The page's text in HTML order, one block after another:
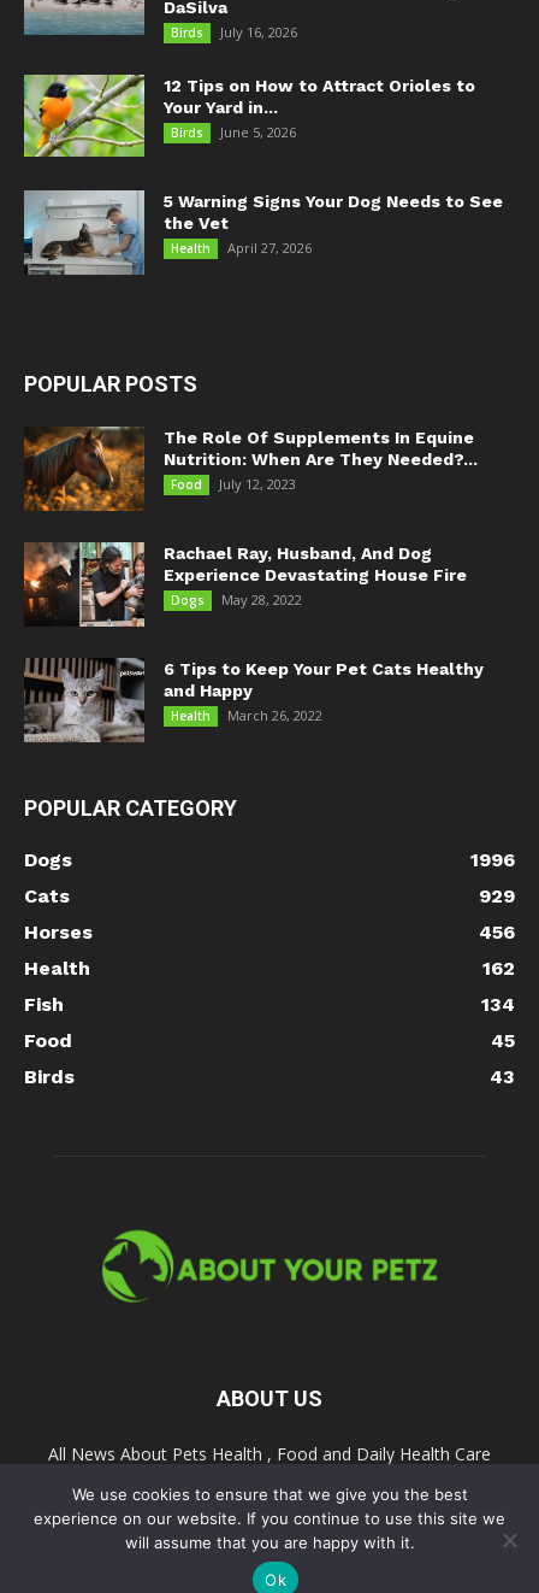
DaSilva
Birds July 16, 2026
12 Tips on How to Attract Orioles to
Your Yard in...
Birds June 5, 2026
5 Warning Signs Your Dog Needs to See
the Vet
Health April 27, 2026
POPULAR POSTS
The Role Of Supplements In Equine
Nutrition: When Are They Needed?...
Food July 12, 2023
Rachael Ray, Husband, And Dog
Experience Devastating House Fire
Dogs May 28, 2022
6 Tips to Keep Your Pet Cats Healthy
and Happy
Health March 26, 2022
POPULAR CATEGORY
Dogs
1996
Cats
929
Horses
456
Health
162
Fish
134
Food
45
Birds
43
ABOUT US
All News About Pets Health , Food and Daily Health Care
About Us Privacy Policy Terms and Conditions
© 2022 All Rights Reserved By Aboutyourpetz.com
We use cookies to ensure that we give you the best
experience on our website. If you continue to use this site we
will assume that you are happy with it.
Ok